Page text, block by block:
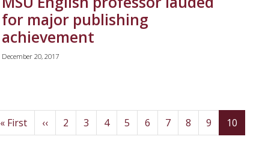
for major publishing
achievement
December 20, 2017
First
« First Previous
‹‹ 2Page
3Page
4Page
5Page
6Page
7Page
8Page
9Page10(current)